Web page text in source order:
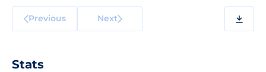
Previous Next
Stats